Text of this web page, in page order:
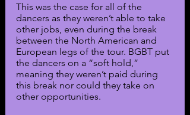
This was the case for all of the
dancers as they weren’t able to take
other jobs, even during the break
between the North American and
European legs of the tour. BGBT put
the dancers on a “soft hold,”
meaning they weren’t paid during
this break nor could they take on
other opportunities.